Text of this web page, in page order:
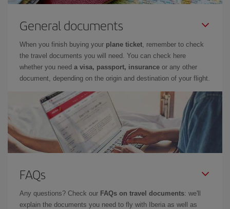
General documents
When you finish buying your plane ticket, remember to check
the travel documents you will need. You can check here
whether you need a visa, passport, insurance or any other
document, depending on the origin and destination of your flight.
FAQs
Any questions? Check our FAQs on travel documents: we'll
explain the documents you need to fly with Iberia as well as